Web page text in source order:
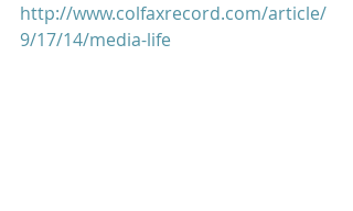
http://www.colfaxrecord.com/article/
9/17/14/media-life